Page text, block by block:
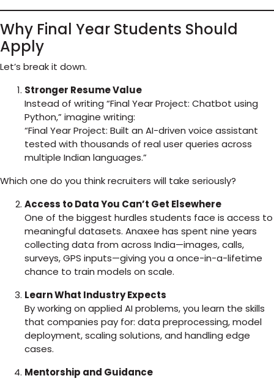
Why Final Year Students Should
Apply
Let’s break it down.
Stronger Resume Value
Instead of writing “Final Year Project: Chatbot using
Python,” imagine writing:
“Final Year Project: Built an AI-driven voice assistant
tested with thousands of real user queries across
multiple Indian languages.”
Which one do you think recruiters will take seriously?
Access to Data You Can’t Get Elsewhere
One of the biggest hurdles students face is access to
meaningful datasets. Anaxee has spent nine years
collecting data from across India—images, calls,
surveys, GPS inputs—giving you a once-in-a-lifetime
chance to train models on scale.
Learn What Industry Expects
By working on applied AI problems, you learn the skills
that companies pay for: data preprocessing, model
deployment, scaling solutions, and handling edge
cases.
Mentorship and Guidance